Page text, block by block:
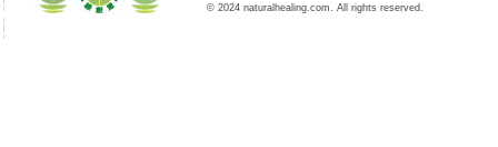
© 2024 naturalhealing.com. All rights reserved.